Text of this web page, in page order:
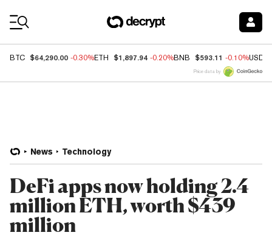
BTC $64,290.00 -0.30%ETH $1,897.94 -0.20%BNB $593.11 -0.10%USDC
Price data by
News Technology
DeFi apps now holding 2.4
million ETH, worth $439
million